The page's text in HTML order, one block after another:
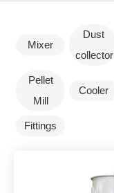
Mixer
Dust
collector
Pellet
Mill
Cooler
Fittings